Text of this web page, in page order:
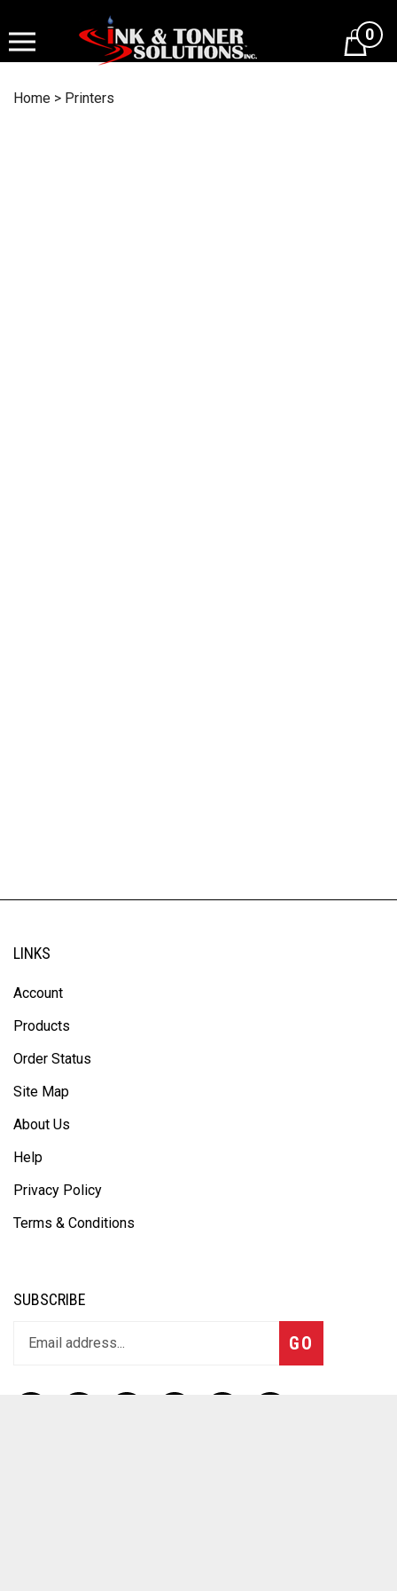
to
content
0
Home > Printers
LINKS
Account
Products
Order Status
Site Map
About Us
Help
Privacy Policy
Terms & Conditions
SUBSCRIBE
GO